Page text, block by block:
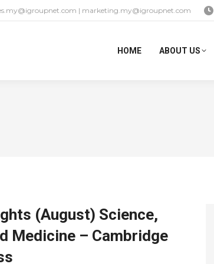
| marketing.my@igroupnet.com
HOME ABOUT US
(August) Science,
Medicine – Cambridge